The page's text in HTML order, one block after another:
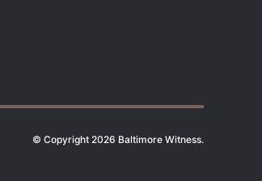
© Copyright 2026 Baltimore Witness.